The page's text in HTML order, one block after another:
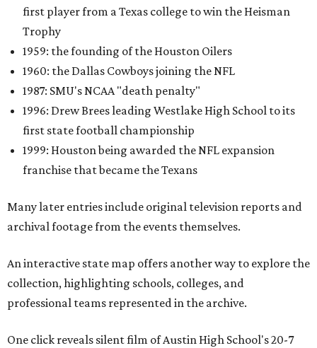
first player from a Texas college to win the Heisman
Trophy
1959: the founding of the Houston Oilers
1960: the Dallas Cowboys joining the NFL
1987: SMU's NCAA "death penalty"
1996: Drew Brees leading Westlake High School to its
first state football championship
1999: Houston being awarded the NFL expansion
franchise that became the Texans
Many later entries include original television reports and
archival footage from the events themselves.
An interactive state map offers another way to explore the
collection, highlighting schools, colleges, and
professional teams represented in the archive.
One click reveals silent film of Austin High School's 20-7